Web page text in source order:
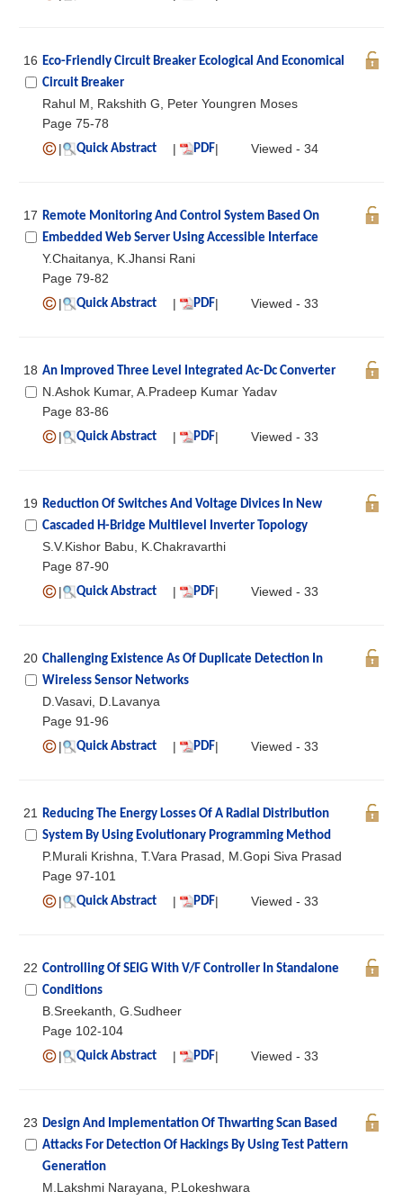
16 Eco-Friendly Circuit Breaker Ecological And Economical
Circuit Breaker
Rahul M, Rakshith G, Peter Youngren Moses
Page 75-78
|
Quick Abstract | PDF| Viewed - 34
17 Remote Monitoring And Control System Based On
Embedded Web Server Using Accessible Interface
Y.Chaitanya, K.Jhansi Rani
Page 79-82
|
Quick Abstract | PDF| Viewed - 33
18 An Improved Three Level Integrated Ac-Dc Converter
N.Ashok Kumar, A.Pradeep Kumar Yadav
Page 83-86
|
Quick Abstract | PDF| Viewed - 33
19 Reduction Of Switches And Voltage Divices In New
Cascaded H-Bridge Multilevel Inverter Topology
S.V.Kishor Babu, K.Chakravarthi
Page 87-90
|
Quick Abstract | PDF| Viewed - 33
20 Challenging Existence As Of Duplicate Detection In
Wireless Sensor Networks
D.Vasavi, D.Lavanya
Page 91-96
|
Quick Abstract | PDF| Viewed - 33
21
Reducing The Energy Losses Of A Radial Distribution
System By Using Evolutionary Programming Method
P.Murali Krishna, T.Vara Prasad, M.Gopi Siva Prasad
Page 97-101
|
Quick Abstract | PDF| Viewed - 33
22 Controlling Of SEIG With V/F Controller In Standalone
Conditions
B.Sreekanth, G.Sudheer
Page 102-104
|
Quick Abstract | PDF| Viewed - 33
23 Design And Implementation Of Thwarting Scan Based
Attacks For Detection Of Hackings By Using Test Pattern
Generation
M.Lakshmi Narayana, P.Lokeshwara